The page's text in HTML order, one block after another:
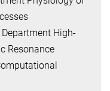
High-
Resonance